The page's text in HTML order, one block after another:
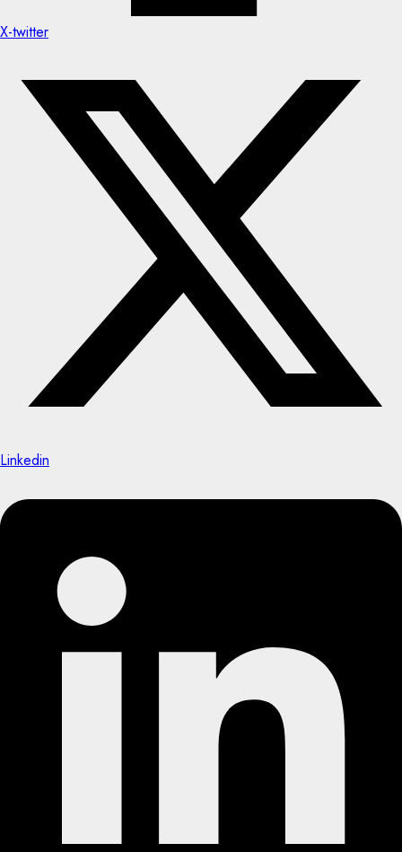
X-twitter
Linkedin